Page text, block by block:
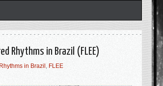
Rhythms in Brazil (FLEE)
in Brazil , FLEE